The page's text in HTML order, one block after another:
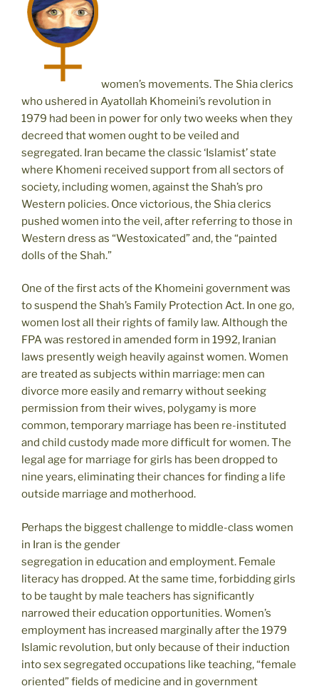
women’s movements. The Shia clerics
who ushered in Ayatollah Khomeini’s revolution in
1979 had been in power for only two weeks when they
decreed that women ought to be veiled and
segregated. Iran became the classic ‘Islamist’ state
where Khomeni received support from all sectors of
society, including women, against the Shah’s pro
Western policies. Once victorious, the Shia clerics
pushed women into the veil, after referring to those in
Western dress as “Westoxicated” and, the “painted
dolls of the Shah.”
One of the first acts of the Khomeini government was
to suspend the Shah’s Family Protection Act. In one go,
women lost all their rights of family law. Although the
FPA was restored in amended form in 1992, Iranian
laws presently weigh heavily against women. Women
are treated as subjects within marriage: men can
divorce more easily and remarry without seeking
permission from their wives, polygamy is more
common, temporary marriage has been re-instituted
and child custody made more difficult for women. The
legal age for marriage for girls has been dropped to
nine years, eliminating their chances for finding a life
outside marriage and motherhood.
Perhaps the biggest challenge to middle-class women
in Iran is the gender
segregation in education and employment. Female
literacy has dropped. At the same time, forbidding girls
to be taught by male teachers has significantly
narrowed their education opportunities. Women’s
employment has increased marginally after the 1979
Islamic revolution, but only because of their induction
into sex segregated occupations like teaching, “female
oriented” fields of medicine and in government